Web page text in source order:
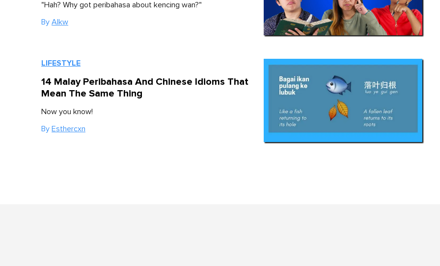
"Hah? Why got peribahasa about kencing wan?"
By Alkw
LIFESTYLE
14 Malay Peribahasa And Chinese Idioms That
Mean The Same Thing
Now you know!
By Esthercxn